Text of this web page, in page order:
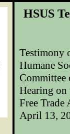
HSUS
Testimony
Humane
Committee
Hearing
Free Trade
April 13,